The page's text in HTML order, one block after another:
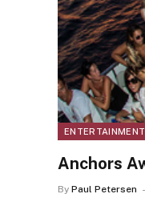
ENTERTAINMENT
Anchors
By Paul Petersen